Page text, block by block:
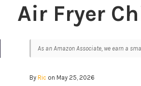
Air Fryer
As an Amazon Associate, we earn a
ByRic on May 25, 2026